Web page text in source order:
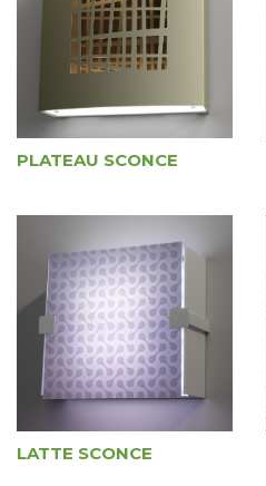
PLATEAU SCONCE
LATTE SCONCE